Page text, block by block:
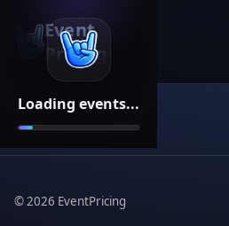
Loading events...
Event
Pricing
©2026 EventPricing